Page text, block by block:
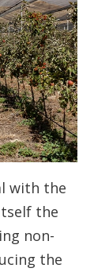
with the
the
non-
the